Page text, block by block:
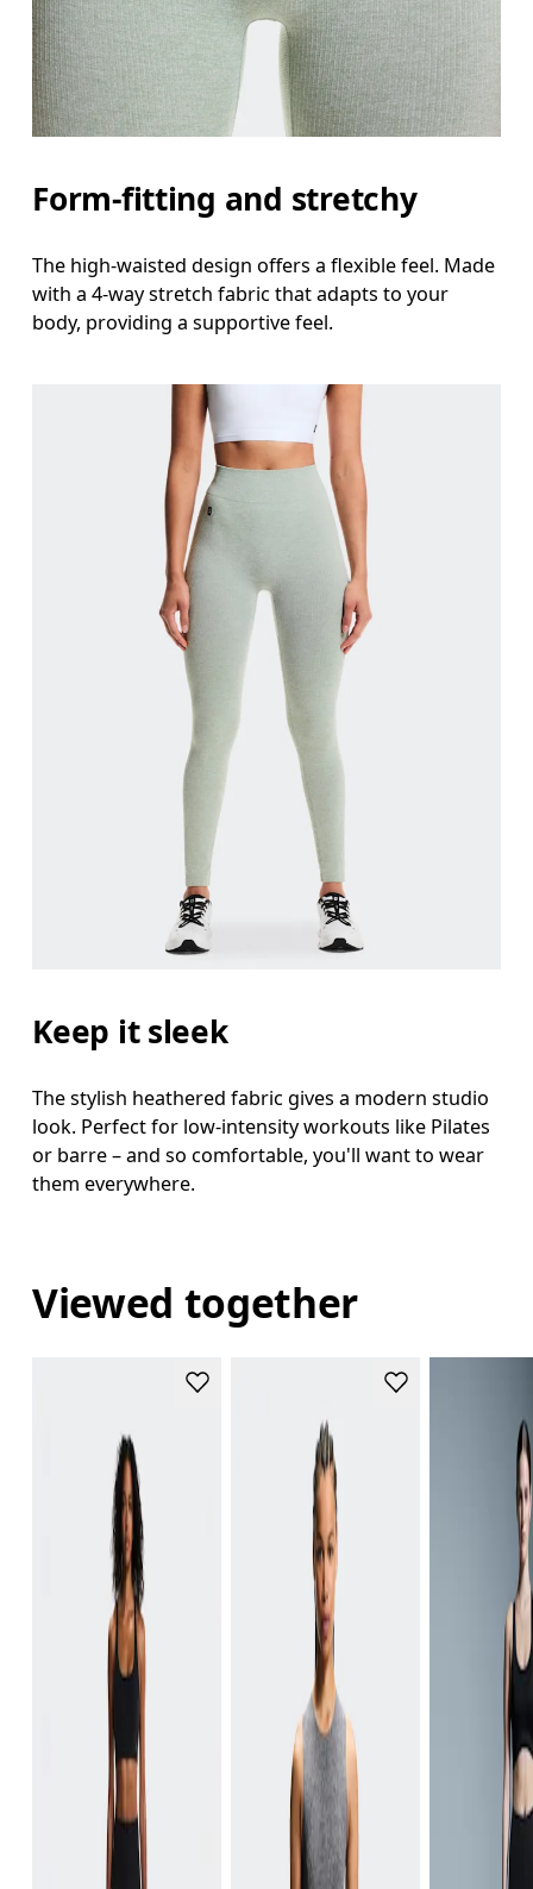
Form-fitting and stretchy
The high-waisted design offers a flexible feel. Made
with a 4-way stretch fabric that adapts to your
body, providing a supportive feel.
Keep it sleek
The stylish heathered fabric gives a modern studio
look. Perfect for low-intensity workouts like Pilates
or barre – and so comfortable, you'll want to wear
them everywhere.
Viewed together